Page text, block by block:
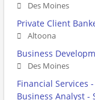
Des Moines
Private Client
Altoona
Business
Des Moines
Financial Services
Business Analyst -